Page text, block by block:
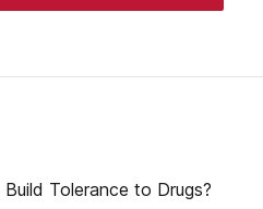
Tolerance to Drugs?